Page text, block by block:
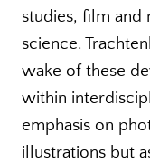
studies, film and
science.
wake of these
within
emphasis on
illustrations but